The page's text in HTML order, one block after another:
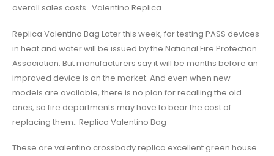
overall sales costs.. Valentino Replica
Replica Valentino Bag Later this week, for testing PASS devices
in heat and water will be issued by the National Fire Protection
Association. But manufacturers say it will be months before an
improved device is on the market. And even when new
models are available, there is no plan for recalling the old
ones, so fire departments may have to bear the cost of
replacing them.. Replica Valentino Bag
These are valentino crossbody replica excellent green house